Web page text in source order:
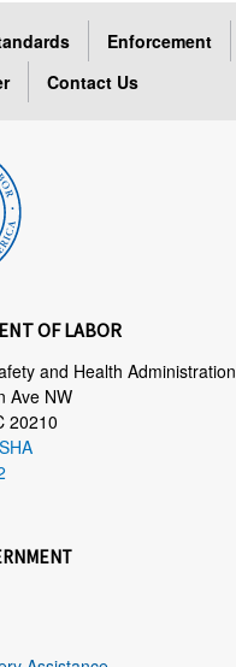
Enforcement
Contact Us
OF LABOR
and Health Administration
Ave NW
20210